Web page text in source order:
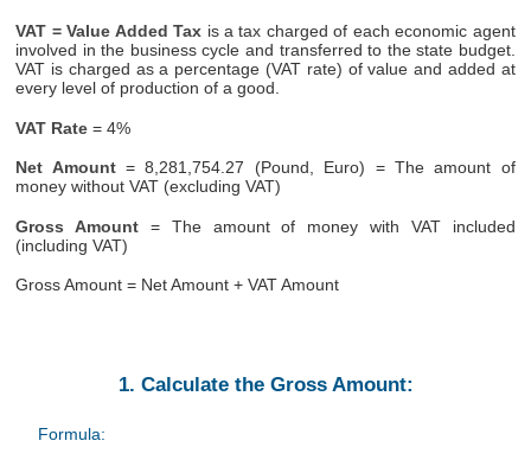
VAT = Value Added Tax is a tax charged of each economic agent
involved in the business cycle and transferred to the state budget.
VAT is charged as a percentage (VAT rate) of value and added at
every level of production of a good.
VAT Rate = 4%
Net Amount= 8,281,754.27 (Pound, Euro) = The amount of
money without VAT (excluding VAT)
Gross Amount = The amount of money with VAT included
(including VAT)
Gross Amount = Net Amount + VAT Amount
1. Calculate the Gross Amount:
Formula: